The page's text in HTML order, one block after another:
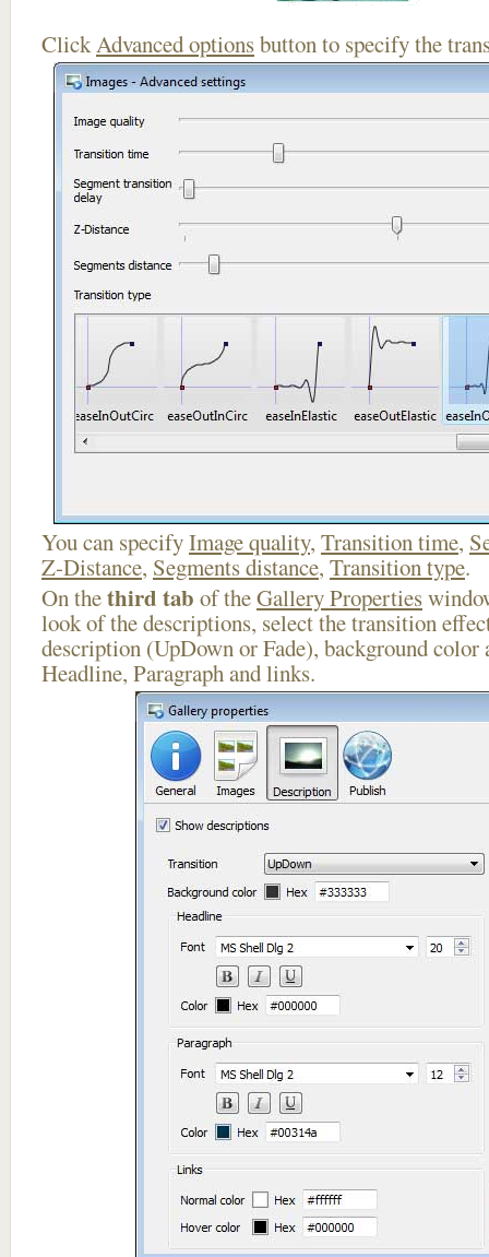
ClickAdvanced optionsbutton to specify the
You can specifyImage quality, Transition time,
Z-Distance, Segments distance, Transition type.
On thethird tab of theGallery Properties
look of the descriptions, select the transition
description (UpDown or Fade), background
Headline, Paragraph and links.